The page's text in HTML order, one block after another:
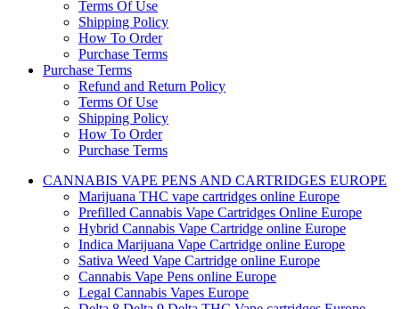
Terms Of Use
Shipping Policy
How To Order
Purchase Terms
Purchase Terms
Refund and Return Policy
Terms Of Use
Shipping Policy
How To Order
Purchase Terms
CANNABIS VAPE PENS AND CARTRIDGES EUROPE
Marijuana THC vape cartridges online Europe
Prefilled Cannabis Vape Cartridges Online Europe
Hybrid Cannabis Vape Cartridge online Europe
Indica Marijuana Vape Cartridge online Europe
Sativa Weed Vape Cartridge online Europe
Cannabis Vape Pens online Europe
Legal Cannabis Vapes Europe